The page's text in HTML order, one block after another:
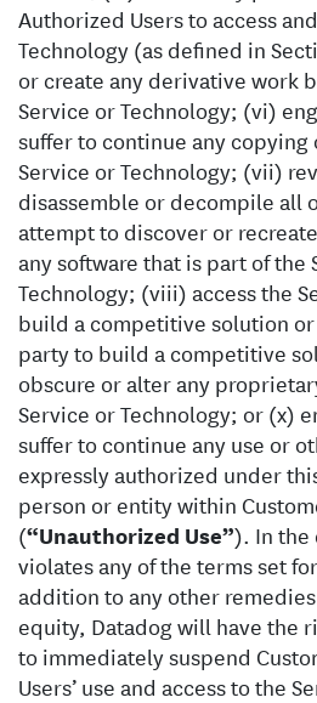
Authorized Users to access
Technology (as defined in
or create any derivative work
Service or Technology; (vi)
suffer to continue any
Service or Technology; (vii)
disassemble or decompile all
attempt to discover or
any software that is part of the
Technology; (viii) access the
build a competitive solution
party to build a competitive
obscure or alter any
Service or Technology; or (x)
suffer to continue any use or
expressly authorized under
person or entity within
(“Unauthorized Use”). In the
violates any of the terms set
addition to any other
equity, Datadog will have the
to immediately suspend
Users’ use and access to the